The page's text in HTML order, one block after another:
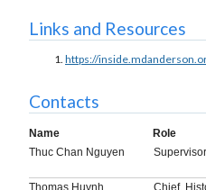
Links and Resources
https://
Contacts
Name
Role
Thuc Chan Nguyen
Thomas Huynh Chief,